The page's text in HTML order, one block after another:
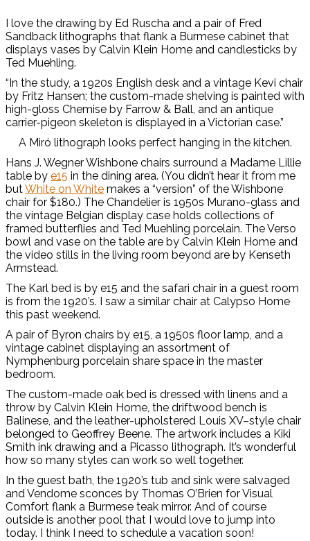
I love the drawing by Ed Ruscha and a pair of Fred
Sandback lithographs that flank a Burmese cabinet that
displays vases by Calvin Klein Home and candlesticks by
Ted Muehling.
“In the study, a 1920s English desk and a vintage Kevi chair
by Fritz Hansen; the custom-made shelving is painted with
high-gloss Chemise by Farrow & Ball, and an antique
carrier-pigeon skeleton is displayed in a Victorian case.”
A Miró lithograph looks perfect hanging in the kitchen.
Hans J. Wegner Wishbone chairs surround a Madame Lillie
table by e15 in the dining area. (You didn’t hear it from me
butWhite on White makes a “version” of the Wishbone
chair for $180.) The Chandelier is 1950s Murano-glass and
the vintage Belgian display case holds collections of
framed butterflies and Ted Muehling porcelain. The Verso
bowl and vase on the table are by Calvin Klein Home and
the video stills in the living room beyond are by Kenseth
Armstead.
The Karl bed is by e15 and the safari chair in a guest room
is from the 1920’s. I saw a similar chair at Calypso Home
this past weekend.
A pair of Byron chairs by e15, a 1950s floor lamp, and a
vintage cabinet displaying an assortment of
Nymphenburg porcelain share space in the master
bedroom.
The custom-made oak bed is dressed with linens and a
throw by Calvin Klein Home, the driftwood bench is
Balinese, and the leather-upholstered Louis XV–style chair
belonged to Geoffrey Beene. The artwork includes a Kiki
Smith ink drawing and a Picasso lithograph. It’s wonderful
how so many styles can work so well together.
In the guest bath, the 1920’s tub and sink were salvaged
and Vendome sconces by Thomas O’Brien for Visual
Comfort flank a Burmese teak mirror. And of course
outside is another pool that I would love to jump into
today. I think I need to schedule a vacation soon!